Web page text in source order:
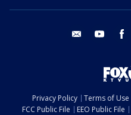
email youtube
Privacy Policy Terms of Use
FCC Public File
EEO Public File